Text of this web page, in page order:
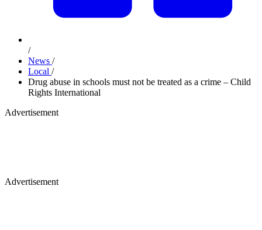
/
News /
Local /
Drug abuse in schools must not be treated as a crime – Child
Rights International
Advertisement
Advertisement